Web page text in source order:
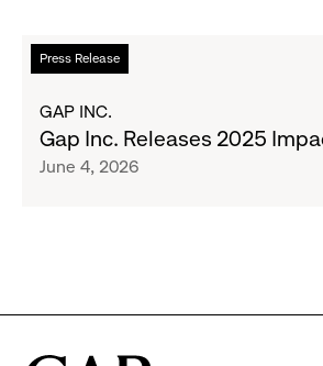
Social
Advocacy
Employees
Press Release
Read
more
Gap
Inc.
Releases
GAP INC.
Gap Inc. Releases 2025
June 4, 2026